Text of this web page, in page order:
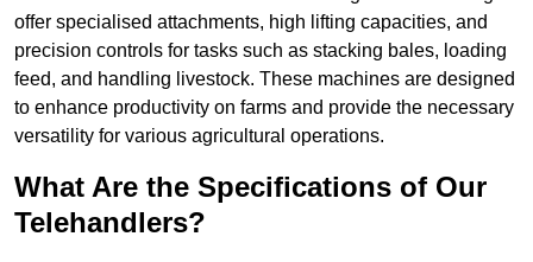
offer specialised attachments, high lifting capacities, and
precision controls for tasks such as stacking bales, loading
feed, and handling livestock. These machines are designed
to enhance productivity on farms and provide the necessary
versatility for various agricultural operations.
What Are the Specifications of Our
Telehandlers?